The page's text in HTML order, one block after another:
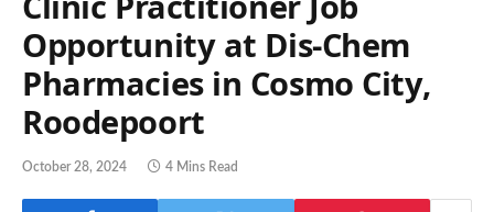
Opportunity at Dis-Chem
Pharmacies in Cosmo City,
Roodepoort
October 28, 2024 4 Mins Read